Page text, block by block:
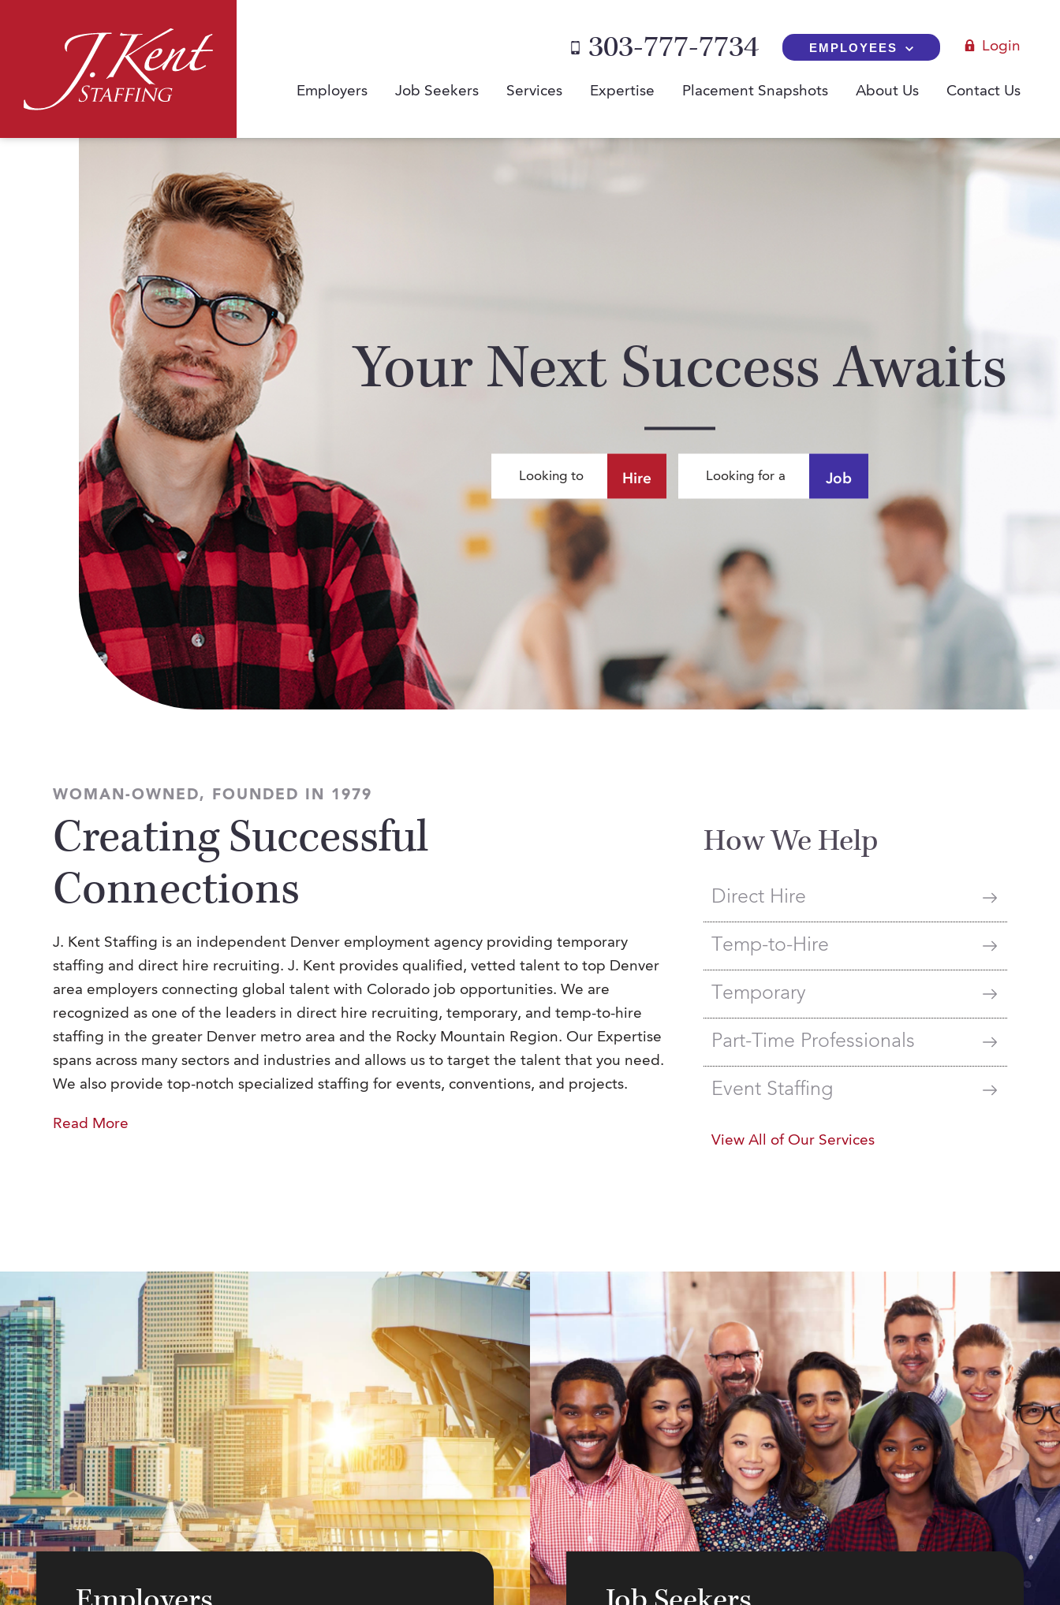
303-777-7734 EMPLOYEES Login
Employers Job Seekers Services Expertise Placement Snapshots About Us Contact Us
Your Next Success Awaits
Looking to Hire Looking for a Job
WOMAN-OWNED, FOUNDED IN 1979
Creating Successful
Connections
J. Kent Staffing is an independent Denver employment agency providing temporary
staffing and direct hire recruiting. J. Kent provides qualified, vetted talent to top Denver
area employers connecting global talent with Colorado job opportunities. We are
recognized as one of the leaders in direct hire recruiting, temporary, and temp-to-hire
staffing in the greater Denver metro area and the Rocky Mountain Region. Our Expertise
spans across many sectors and industries and allows us to target the talent that you need.
We also provide top-notch specialized staffing for events, conventions, and projects.
Read More
How We Help
Direct Hire
Temp-to-Hire
Temporary
Part-Time Professionals
Event Staffing
View All of Our Services